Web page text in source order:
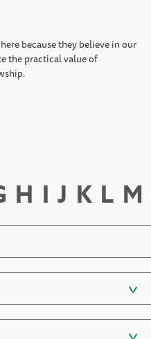
because they believe in our
the practical value of
H I J K L M